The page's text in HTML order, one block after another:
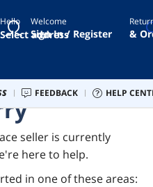
Hello
Select address
Welcome
Sign In / Register &
Outlet Best Sellers PC
FEEDBACK HELP
seller is currently
here to help.
in one of these areas: